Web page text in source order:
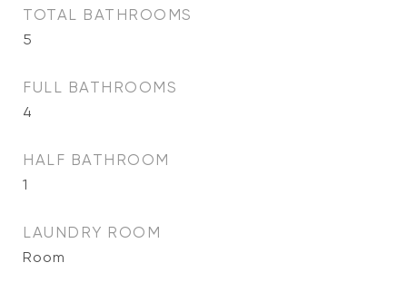
TOTAL BATHROOMS
5
FULL BATHROOMS
4
HALF BATHROOM
1
LAUNDRY ROOM
Room